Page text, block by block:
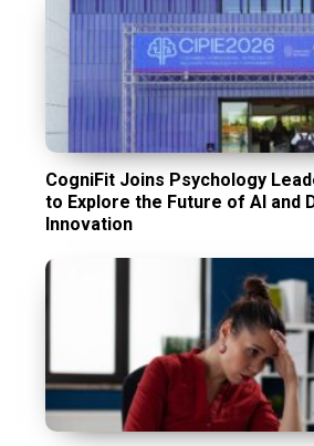
CogniFit Joins Psychology
to Explore the Future of AI and
Innovation